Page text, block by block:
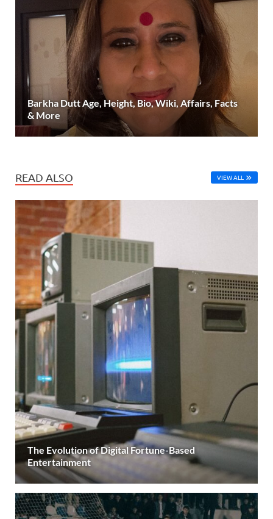
Barkha Dutt Age, Height, Bio, Wiki, Affairs, Facts
& More
READ ALSO VIEW ALL
The Evolution of Digital Fortune-Based
Entertainment